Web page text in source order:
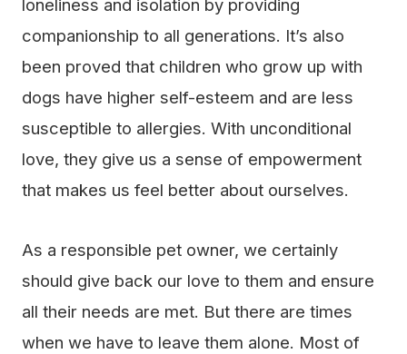
loneliness and isolation by providing
companionship to all generations. It’s also
been proved that children who grow up with
dogs have higher self-esteem and are less
susceptible to allergies. With unconditional
love, they give us a sense of empowerment
that makes us feel better about ourselves.
As a responsible pet owner, we certainly
should give back our love to them and ensure
all their needs are met. But there are times
when we have to leave them alone. Most of